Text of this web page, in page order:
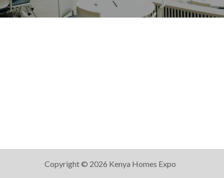
Copyright © 2026 Kenya Homes Expo